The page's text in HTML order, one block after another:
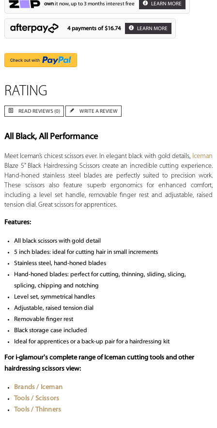
ownit now, up to 3 months interest free LEARN MORE
4 payments of $16.74 LEARN MORE
RATING
READ REVIEWS (0) WRITE A REVIEW
All Black, All Performance
Meet Iceman’s chicest scissors ever. In elegant black with gold details, Iceman
Blaze 5” Black Hairdressing Scissors create an incredible cutting experience.
Hand-honed stainless steel blades are perfectly suited to precision work.
These scissors also feature superb ergonomics for enhanced comfort,
including a level set handle, removable finger rest and adjustable, raised
tension dial. Great scissors for apprentices.
Features:
All black scissors with gold detail
5 inch blades: ideal for cutting hair in small increments
Stainless steel, hand-honed blades
Hand-honed blades: perfect for cutting, thinning, sliding, slicing,
splicing, chipping and notching
Level set, symmetrical handles
Adjustable, raised tension dial
Removable finger rest
Black storage case included
Ideal for apprentices or a back-up pair for a hairdressing kit
For i-glamour's complete range of Iceman cutting tools and other
hairdressing scissors view:
Brands / Iceman
Tools / Scissors
Tools / Thinners